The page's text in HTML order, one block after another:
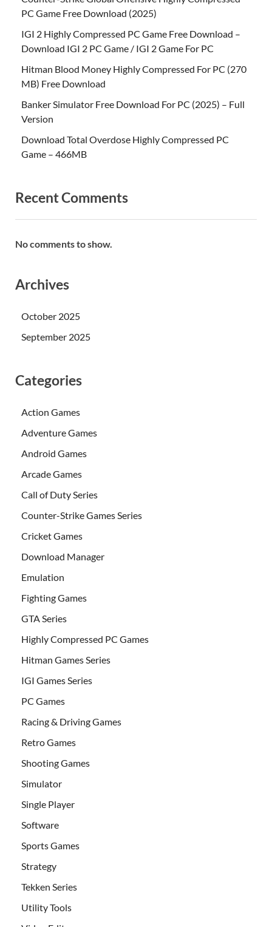
PC Game Free Download (2025)
IGI 2 Highly Compressed PC Game Free Download –
Download IGI 2 PC Game / IGI 2 Game For PC
Hitman Blood Money Highly Compressed For PC (270
MB) Free Download
Banker Simulator Free Download For PC (2025) – Full
Version
Download Total Overdose Highly Compressed PC
Game – 466MB
Recent Comments
No comments to show.
Archives
October 2025
September 2025
Categories
Action Games
Adventure Games
Android Games
Arcade Games
Call of Duty Series
Counter-Strike Games Series
Cricket Games
Download Manager
Emulation
Fighting Games
GTA Series
Highly Compressed PC Games
Hitman Games Series
IGI Games Series
PC Games
Racing & Driving Games
Retro Games
Shooting Games
Simulator
Single Player
Software
Sports Games
Strategy
Tekken Series
Utility Tools